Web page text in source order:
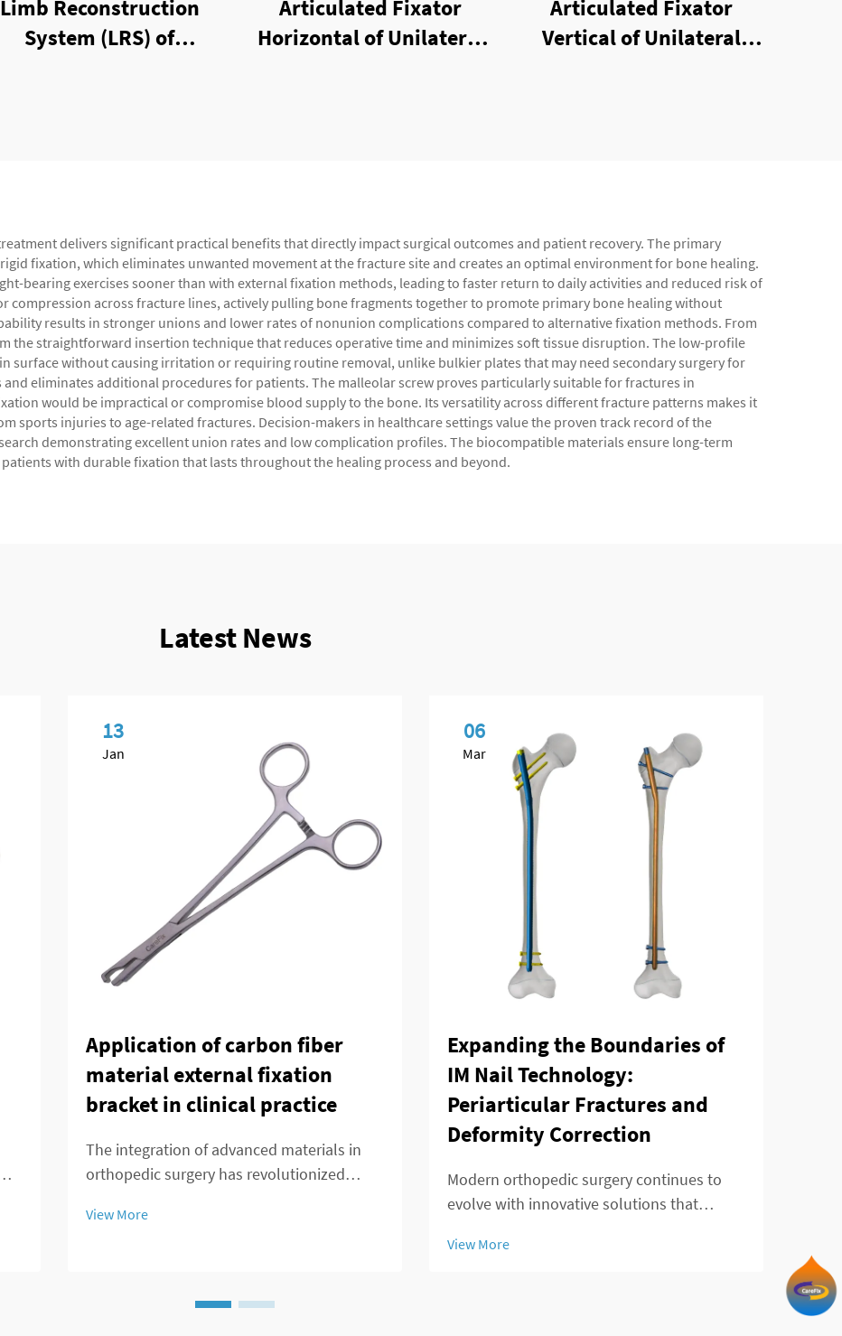
Limb Reconstruction
System (LRS) of
Articulated Fixator
Horizontal of Unilateral
Articulated Fixator
Vertical of Unilateral
delivers significant practical benefits that directly impact surgical outcomes and patient recovery. The primary
fixation, which eliminates unwanted movement at the fracture site and creates an optimal environment for bone healing.
bearing exercises sooner than with external fixation methods, leading to faster return to daily activities and reduced risk of
compression across fracture lines, actively pulling bone fragments together to promote primary bone healing without
results in stronger unions and lower rates of nonunion complications compared to alternative fixation methods. From
the straightforward insertion technique that reduces operative time and minimizes soft tissue disruption. The low-profile
surface without causing irritation or requiring routine removal, unlike bulkier plates that may need secondary surgery for
eliminates additional procedures for patients. The malleolar screw proves particularly suitable for fractures in
would be impractical or compromise blood supply to the bone. Its versatility across different fracture patterns makes it
sports injuries to age-related fractures. Decision-makers in healthcare settings value the proven track record of the
demonstrating excellent union rates and low complication profiles. The biocompatible materials ensure long-term
with durable fixation that lasts throughout the healing process and beyond.
Latest News
13
Jan
Application of carbon fiber
material external fixation
bracket in clinical practice
The integration of advanced materials in
orthopedic surgery has revolutionized
Among these innovations, carbon fiber
View More
06
Mar
Expanding the Boundaries of
IM Nail Technology:
Periarticular Fractures and
Deformity Correction
Modern orthopedic surgery continues to
evolve with innovative solutions that
deformity corrections. The telescopic
View More
in